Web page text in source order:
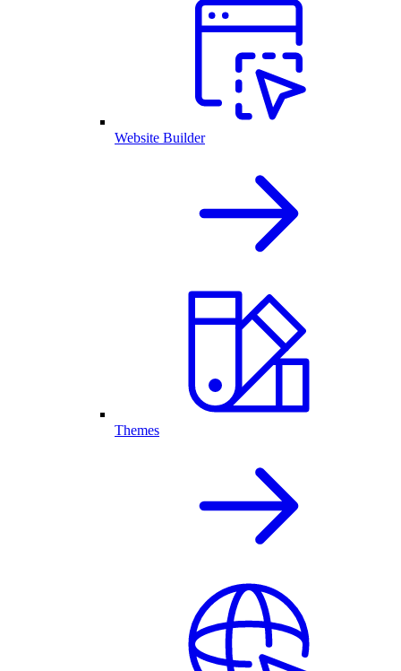
Website Builder
Themes